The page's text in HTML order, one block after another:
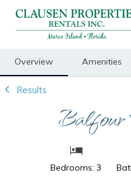
Overview Amenities
Results
Balfour
Bedrooms: 3